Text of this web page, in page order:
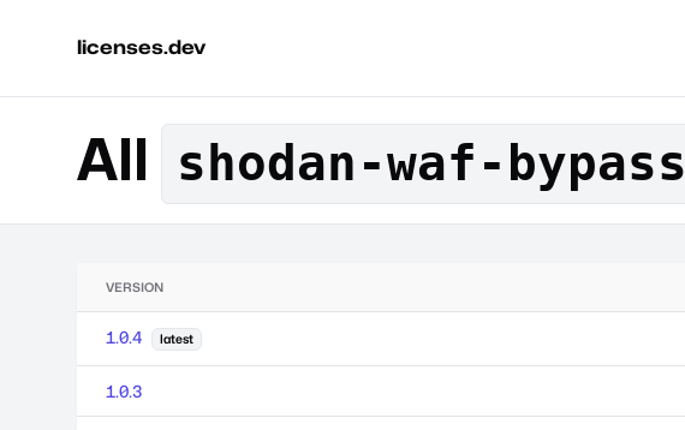
licenses.dev
All shodan-waf-bypass
VERSION
1.0.4 latest
1.0.3